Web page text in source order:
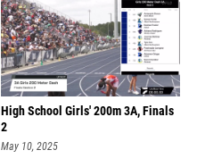
High School Girls' 200m 3A, Finals
2
May 10, 2025